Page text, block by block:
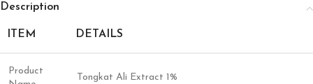
Description
ITEM DETAILS
Product
Tongkat Ali Extract 1%